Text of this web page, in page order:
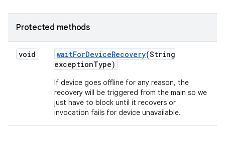
Protected methods
void waitForDeviceRecovery(String
exceptionType)
If device goes offline for any reason, the
recovery will be triggered from the main so we
just have to block until it recovers or
invocation fails for device unavailable.